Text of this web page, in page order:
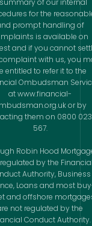
of our internal
for the
prompt handling of
is available on
and if you cannot
with us, you
entitled to refer it to the
Ombudsman
at www.financial-
or by
them on 0800
567.
Robin Hood
by the Financial
Authority, Business
Loans and most
and offshore
not regulated by the
Conduct Authority.